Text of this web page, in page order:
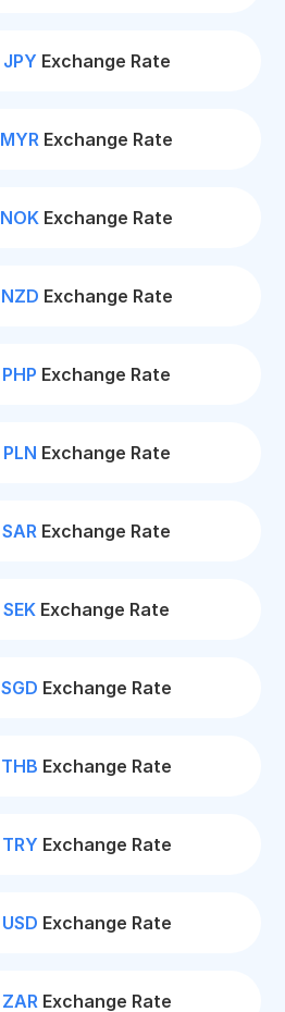
JPY Exchange Rate
MYR Exchange Rate
NOK Exchange Rate
NZD Exchange Rate
PHP Exchange Rate
PLN Exchange Rate
SAR Exchange Rate
SEK Exchange Rate
SGD Exchange Rate
THB Exchange Rate
TRY Exchange Rate
USD Exchange Rate
ZARExchange Rate